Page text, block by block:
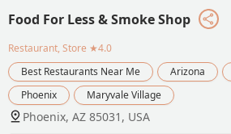
Food For Less & Smoke Shop
Restaurant, Store ★4.0
Best Restaurants Near Me
Arizona
Phoenix
Maryvale Village
Phoenix, AZ 85031, USA